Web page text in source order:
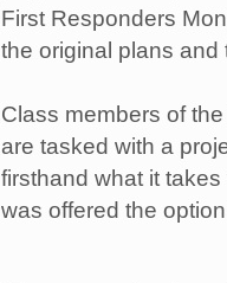
First Responders
the original plans and
Class members of
are tasked with a
firsthand what it
was offered the